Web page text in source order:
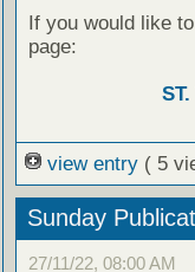
If you would like
page:
view entry ( 5
Sunday
27/11/22, 08:00 AM